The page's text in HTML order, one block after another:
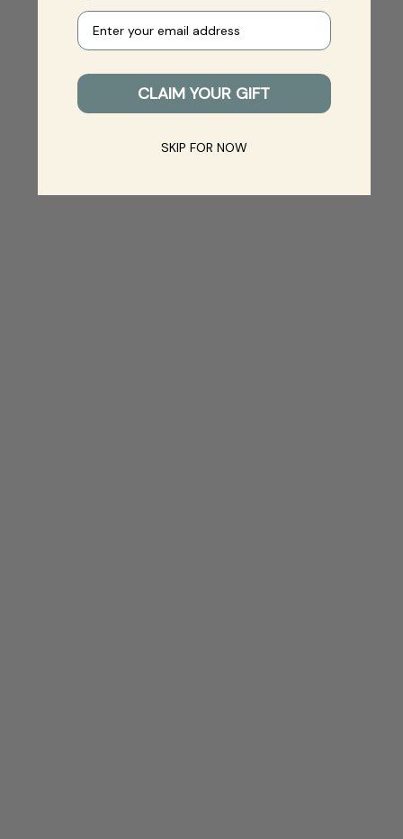
Your e-mail
CLAIM YOUR GIFT
SKIP FOR NOW